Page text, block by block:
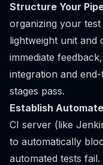
Structure Your
organizing your test
lightweight unit
immediate
integration and
stages pass.
Establish
CI server (like
to automatically
automated tests